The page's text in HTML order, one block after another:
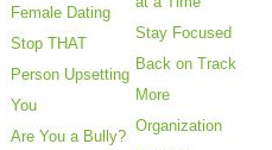
Female Dating
Stop THAT
Person Upsetting
You
Are You a Bully?
Stay Focused
Back on Track
More
Organization